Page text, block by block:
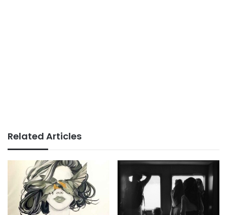
Related Articles